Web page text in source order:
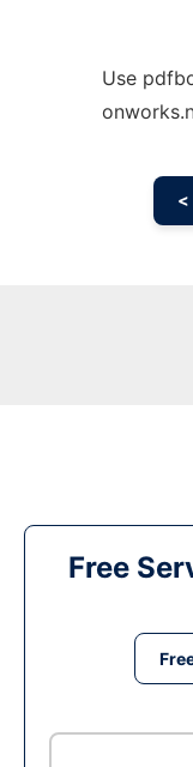
Use
<
Free